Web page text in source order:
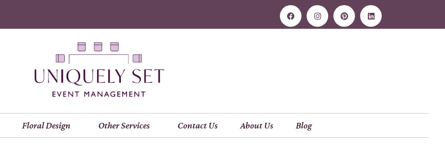
Floral Design Other Services Contact Us About Us Blog